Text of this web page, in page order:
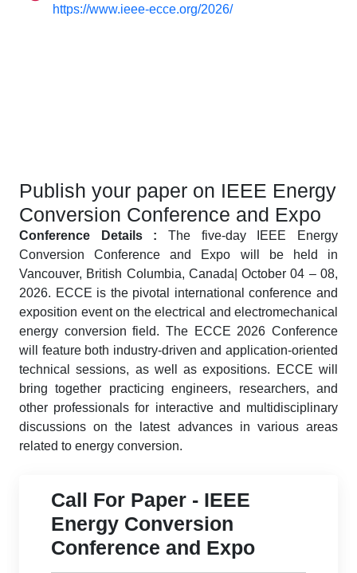
https://www.ieee-ecce.org/2026/
Publish your paper on IEEE Energy
Conversion Conference and Expo
Conference Details : The five-day IEEE Energy
Conversion Conference and Expo will be held in
Vancouver, British Columbia, Canada| October 04 – 08,
2026. ECCE is the pivotal international conference and
exposition event on the electrical and electromechanical
energy conversion field. The ECCE 2026 Conference
will feature both industry-driven and application-oriented
technical sessions, as well as expositions. ECCE will
bring together practicing engineers, researchers, and
other professionals for interactive and multidisciplinary
discussions on the latest advances in various areas
related to energy conversion.
Call For Paper - IEEE
Energy Conversion
Conference and Expo